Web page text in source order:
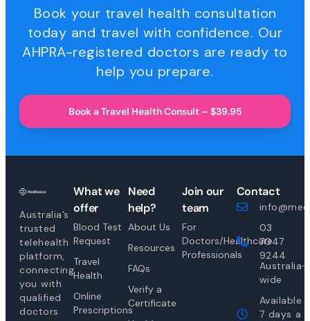
Book your travel health consultation
today and travel with confidence. Our
AHPRA-registered doctors are ready to
help you prepare.
Book a Travel Health Consult – $39.95
Australia’s
trusted
telehealth
platform,
connecting
you with
qualified
doctors
What we
offer
Blood Test
Request
Travel
Health
Online
Prescriptions
Need
help?
About Us
Resources
FAQs
Verify a
Certificate
Join our
team
For
Doctors/Healthcare
Professionals
Contact
03
7047
9244
Australia-
wide
Available
7 days a